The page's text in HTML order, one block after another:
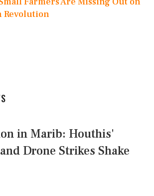
Revolution
in Marib: Houthis'
Drone Strikes Shake